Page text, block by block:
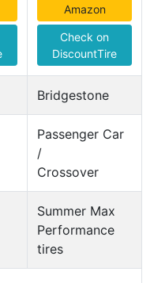
Amazon
Check on
DiscountTire
Bridgestone
Passenger Car
/
Crossover
Summer Max
Performance
tires